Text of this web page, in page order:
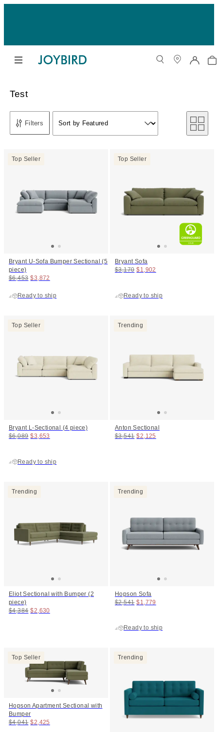
Test
Filters
Sort by
Sort by
Sort by Featured
Bryant U-Sofa Bumper Sectional (5
piece)
Original price:
$6,453 Price:
$3,872
Ready to ship
Top Seller
Bryant Sofa
Original price:
$3,170 Price:
$1,902
Ready to ship
Top Seller
Bryant L-Sectional (4 piece)
Original price:
$6,089 Price:
$3,653
Ready to ship
Top Seller
Anton Sectional
Original price:
$3,541 Price:
$2,125
Trending
Eliot Sectional with Bumper (2
piece)
Original price:
$4,384 Price:
$2,630
Trending
Hopson Sofa
Original price:
$2,541 Price:
$1,779
Ready to ship
Trending
Hopson Apartment Sectional with
Bumper
Original price:
$4,041 Price:
$2,425
Top Seller Trending